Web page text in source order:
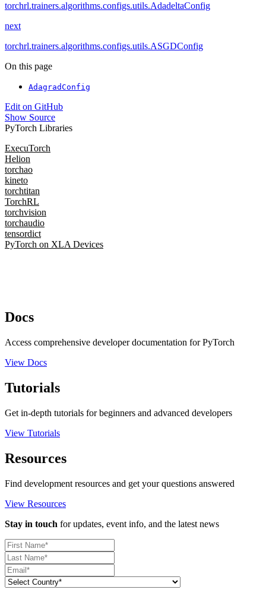
torchrl.trainers.algorithms.configs.utils.AdadeltaConfig
next
torchrl.trainers.algorithms.configs.utils.ASGDConfig
On this page
AdagradConfig
Edit on GitHub
Show Source
PyTorch Libraries
ExecuTorch
Helion
torchao
kineto
torchtitan
TorchRL
torchvision
torchaudio
tensordict
PyTorch on XLA Devices
Docs
Access comprehensive developer documentation for PyTorch
View Docs
Tutorials
Get in-depth tutorials for beginners and advanced developers
View Tutorials
Resources
Find development resources and get your questions answered
View Resources
Stay in touch for updates, event info, and the latest news